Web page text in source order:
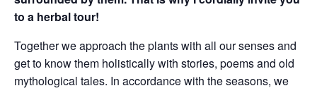
to a herbal tour!
Together we approach the plants with all our senses and
get to know them holistically with stories, poems and old
mythological tales. In accordance with the seasons, we